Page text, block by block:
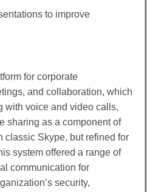
to improve
for corporate
and collaboration, which
with voice and video calls,
sharing as a component of
classic Skype, but refined for
system offered a range of
communication for
security,